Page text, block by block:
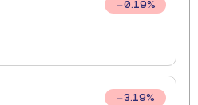
0.19%
3.19%